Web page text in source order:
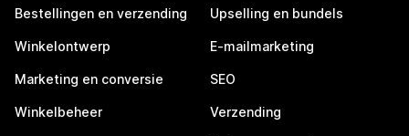
Bestellingen en verzending
Winkelontwerp
Marketing en conversie
Winkelbeheer
Upselling en bundels
E-mailmarketing
SEO
Verzending